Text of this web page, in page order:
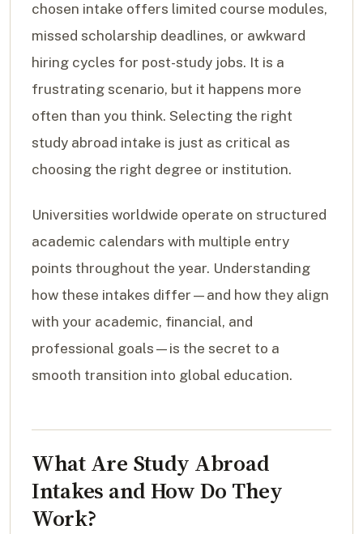
chosen intake offers limited course modules,
missed scholarship deadlines, or awkward
hiring cycles for post-study jobs. It is a
frustrating scenario, but it happens more
often than you think. Selecting the right
study abroad intake is just as critical as
choosing the right degree or institution.
Universities worldwide operate on structured
academic calendars with multiple entry
points throughout the year. Understanding
how these intakes differ—and how they align
with your academic, financial, and
professional goals—is the secret to a
smooth transition into global education.
What Are Study Abroad
Intakes and How Do They
Work?